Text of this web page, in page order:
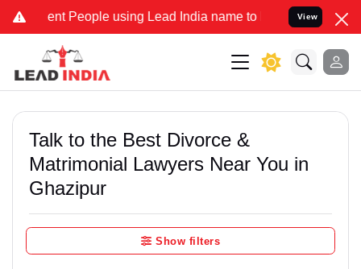
People using Lead India name to Resolve your Legal
View
Talk to the Best Divorce &
Matrimonial Lawyers Near You in
Ghazipur
Show filters